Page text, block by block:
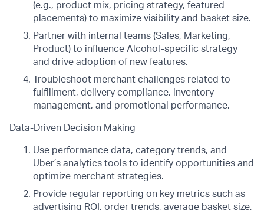
(e.g., product mix, pricing strategy, featured
placements) to maximize visibility and basket size.
Partner with internal teams (Sales, Marketing,
Product) to influence Alcohol-specific strategy
and drive adoption of new features.
Troubleshoot merchant challenges related to
fulfillment, delivery compliance, inventory
management, and promotional performance.
Data-Driven Decision Making
Use performance data, category trends, and
Uber’s analytics tools to identify opportunities and
optimize merchant strategies.
Provide regular reporting on key metrics such as
advertising ROI, order trends, average basket size,